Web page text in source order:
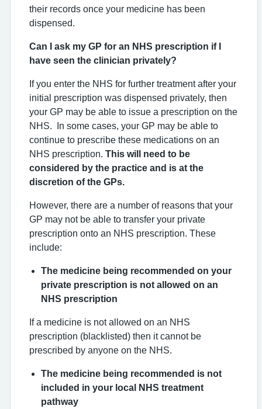
their records once your medicine has been
dispensed.
Can I ask my GP for an NHS prescription if I
have seen the clinician privately?
If you enter the NHS for further treatment after your
initial prescription was dispensed privately, then
your GP may be able to issue a prescription on the
NHS. In some cases, your GP may be able to
continue to prescribe these medications on an
NHS prescription. This will need to be
considered by the practice and is at the
discretion of the GPs.
However, there are a number of reasons that your
GP may not be able to transfer your private
prescription onto an NHS prescription. These
include:
The medicine being recommended on your
private prescription is not allowed on an
NHS prescription
If a medicine is not allowed on an NHS
prescription (blacklisted) then it cannot be
prescribed by anyone on the NHS.
The medicine being recommended is not
included in your local NHS treatment
pathway